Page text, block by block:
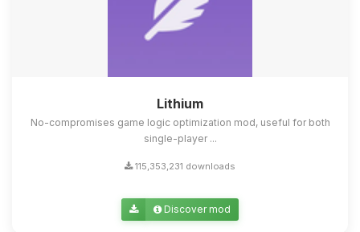
Lithium
No-compromises game logic optimization mod, useful for both
single-player ...
115,353,231 downloads
Discover mod